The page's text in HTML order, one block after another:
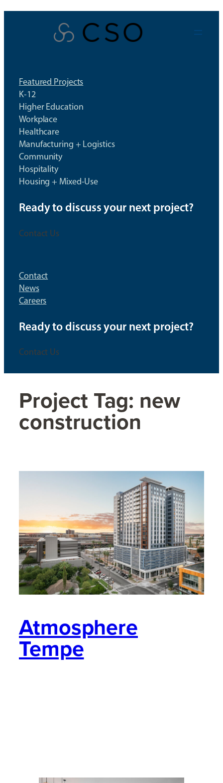
Skip
Featured Projects
K-12
Higher Education
Workplace
Healthcare
Manufacturing + Logistics
Community
Hospitality
Housing + Mixed-Use
Ready to discuss your next project?
Contact Us
Contact
News
Careers
Ready to discuss your next project?
Contact Us
Project Tag: new
construction
Atmosphere
Tempe